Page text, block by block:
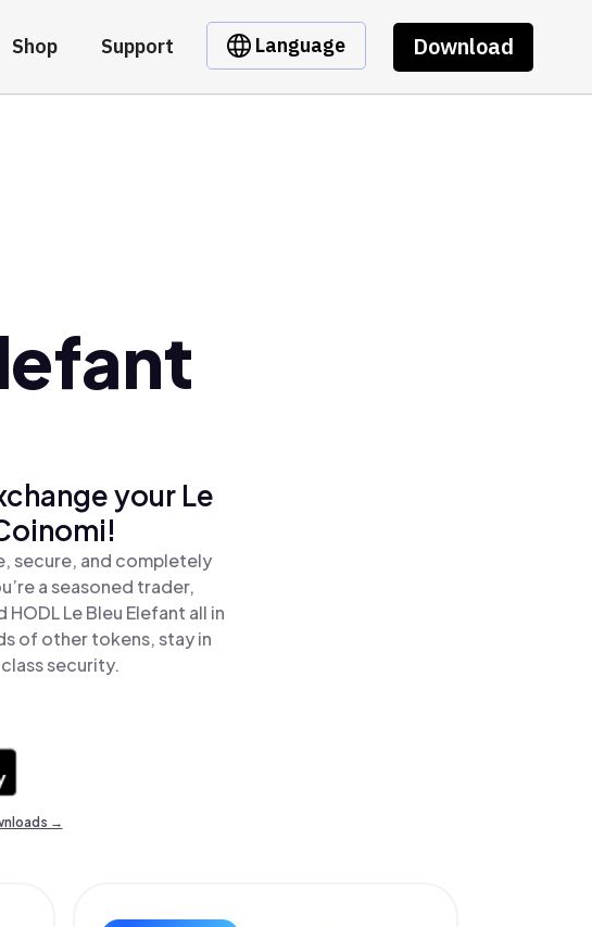
Shop Support Language Download
your Le
secure, and completely
a seasoned trader,
HODL Le Bleu Elefant all in
of other tokens, stay in
security.
→